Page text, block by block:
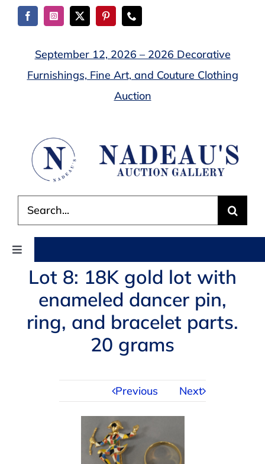
Skip
September 12, 2026 – 2026 Decorative
Furnishings, Fine Art, and Couture Clothing
Auction
for:
Toggle
Navigation
AUCTIONS
BUYING
SERVICES
Lot 8: 18K gold lot with
enameled dancer pin,
ring, and bracelet parts.
20 grams
Previous Next